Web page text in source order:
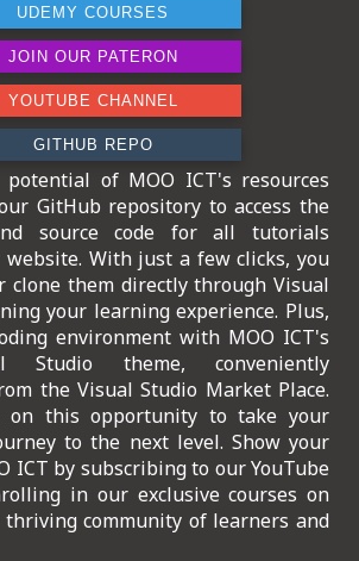
UDEMY COURSES
JOIN OUR PATERON
YOUTUBE CHANNEL
GITHUB REPO
of MOO ICT's resources
GitHub repository to access the
source code for all tutorials
With just a few clicks, you
clone them directly through Visual
your learning experience. Plus,
environment with MOO ICT's
Studio theme, conveniently
the Visual Studio Market Place.
on this opportunity to take your
to the next level. Show your
ICT by subscribing to our YouTube
in our exclusive courses on
thriving community of learners and